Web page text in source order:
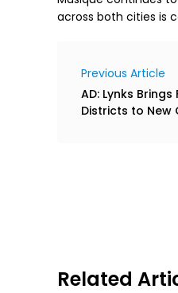
across both cities is
Previous Article
AD: Lynks
Districts to New
Related